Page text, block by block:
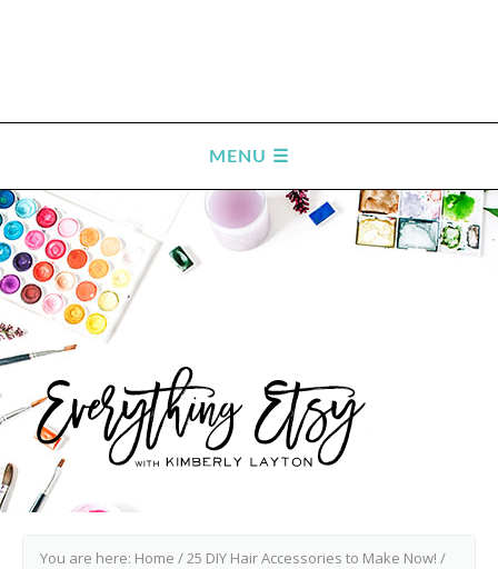
You are here: Home /25 DIY Hair Accessories to Make Now! /